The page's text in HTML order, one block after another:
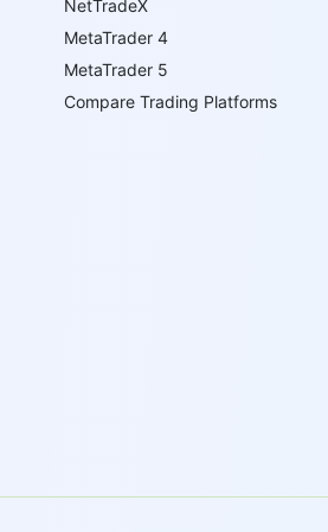
NetTradeX
MetaTrader 4
MetaTrader 5
Compare Trading Platforms